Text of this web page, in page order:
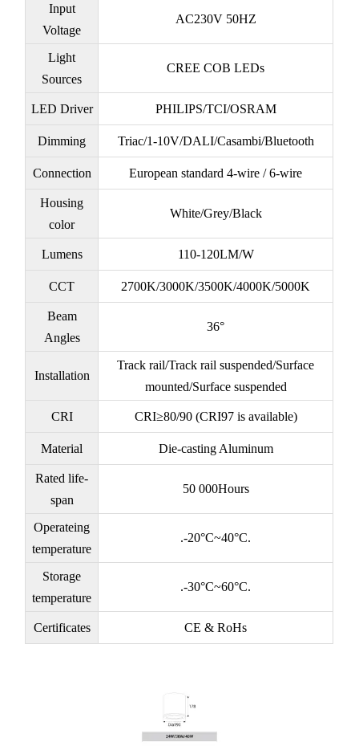
Input
Voltage
AC230V 50HZ
Light
Sources
CREE COB LEDs
LED Driver PHILIPS/TCI/OSRAM
Dimming Triac/1-10V/DALI/Casambi/Bluetooth
Connection European standard 4-wire / 6-wire
Housing
color
White/Grey/Black
Lumens 110-120LM/W
CCT 2700K/3000K/3500K/4000K/5000K
Beam
Angles
36°
Installation
Track rail/Track rail suspended/Surface
mounted/Surface suspended
CRI CRI≥80/90 (CRI97 is available)
Material Die-casting Aluminum
Rated life-
span
50 000Hours
Operateing
temperature
.-20°C~40°C.
Storage
temperature
.-30°C~60°C.
Certificates CE & RoHs